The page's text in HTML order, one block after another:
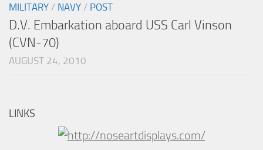
MILITARY / NAVY / POST
D.V. Embarkation aboard USS Carl Vinson
(CVN-70)
AUGUST 24, 2010
LINKS